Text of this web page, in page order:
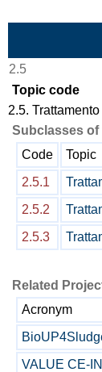
2.5
Topic code
2.5.
Subclasses of
Code
Topic
2.5.1
2.5.2
2.5.3
Related
Acronym
VALUE CE-IN